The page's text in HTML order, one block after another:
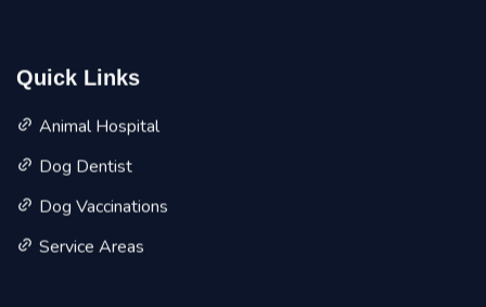
Quick Links
Animal Hospital
Dog Dentist
Dog Vaccinations
Service Areas